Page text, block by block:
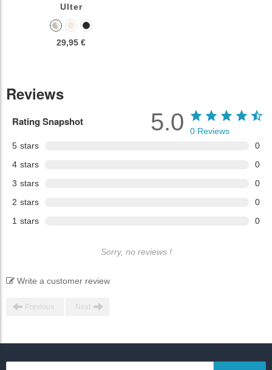
Ulter
29,95 €
Reviews
Rating Snapshot
5 stars
0
4 stars
0
3 stars
0
2 stars
0
1 stars 0
5.0 0 Reviews
Sorry, no reviews !
Write a customer review
Previous Next